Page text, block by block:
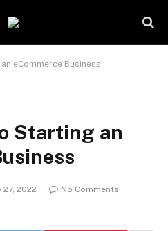
eCommerce Business
Starting an
27, 2022
No Comments